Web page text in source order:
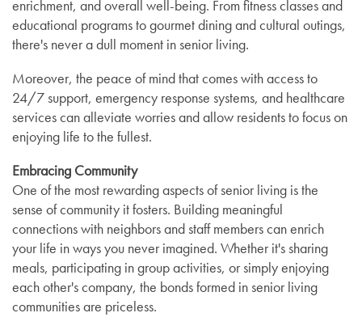
enrichment, and overall well-being. From fitness classes and
educational programs to gourmet dining and cultural outings,
there's never a dull moment in senior living.
Moreover, the peace of mind that comes with access to
24/7 support, emergency response systems, and healthcare
services can alleviate worries and allow residents to focus on
enjoying life to the fullest.
Embracing Community
One of the most rewarding aspects of senior living is the
sense of community it fosters. Building meaningful
connections with neighbors and staff members can enrich
your life in ways you never imagined. Whether it's sharing
meals, participating in group activities, or simply enjoying
each other's company, the bonds formed in senior living
communities are priceless.